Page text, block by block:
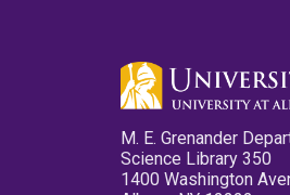
M. E. Grenander
Science Library 350
1400 Washington